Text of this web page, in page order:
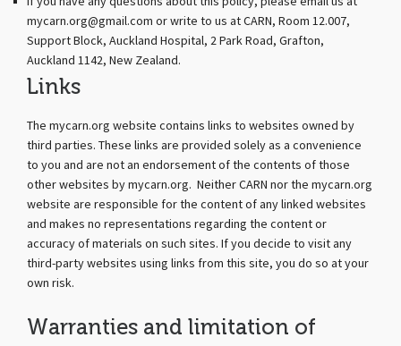
mycarn.org@gmail.com or write to us at CARN, Room 12.007,
Support Block, Auckland Hospital, 2 Park Road, Grafton,
Auckland 1142, New Zealand.
Links
The mycarn.org website contains links to websites owned by
third parties. These links are provided solely as a convenience
to you and are not an endorsement of the contents of those
other websites by mycarn.org. Neither CARN nor the mycarn.org
website are responsible for the content of any linked websites
and makes no representations regarding the content or
accuracy of materials on such sites. If you decide to visit any
third-party websites using links from this site, you do so at your
own risk.
Warranties and limitation of